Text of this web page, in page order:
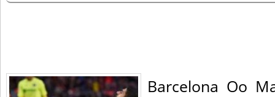
Barcelona Oo